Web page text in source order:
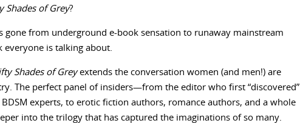
Shades of Grey?
gone from underground e-book sensation to runaway mainstream
everyone is talking about.
Shades of Greyextends the conversation women (and men!) are
The perfect panel of insiders—from the editor who first “discovered”
BDSM experts, to erotic fiction authors, romance authors, and a whole
into the trilogy that has captured the imaginations of so many.